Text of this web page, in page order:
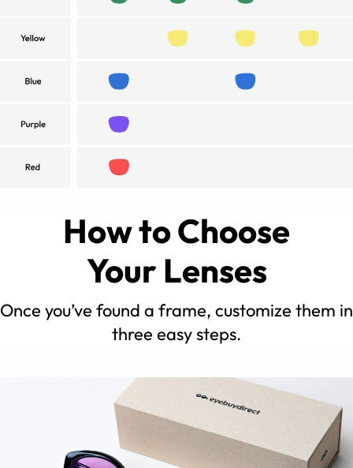
How to Choose
Your Lenses
Once you’ve found a frame, customize them in
three easy steps.